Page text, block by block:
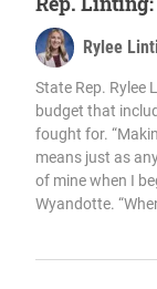
Rylee
State Rep. Rylee
budget that
fought for.
means just as
of mine when I
Wyandotte.